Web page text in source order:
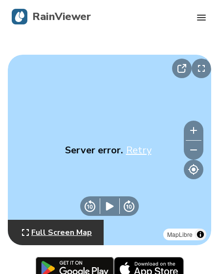
MapLibre
Server error. Retry
Full Screen Map
RainViewer